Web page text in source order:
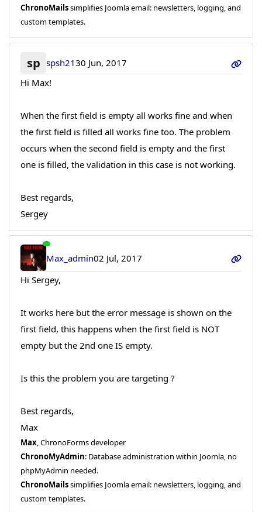
ChronoMailssimplifies Joomla email: newsletters, logging, and
custom templates.
sp spsh2130 Jun, 2017
Hi Max!
When the first field is empty all works fine and when
the first field is filled all works fine too. The problem
occurs when the second field is empty and the first
one is filled, the validation in this case is not working.
Best regards,
Sergey
Max_admin02 Jul, 2017
Hi Sergey,
It works here but the error message is shown on the
first field, this happens when the first field is NOT
empty but the 2nd one IS empty.
Is this the problem you are targeting ?
Best regards,
Max
Max, ChronoForms developer
ChronoMyAdmin: Database administration within Joomla, no
phpMyAdmin needed.
ChronoMailssimplifies Joomla email: newsletters, logging, and
custom templates.